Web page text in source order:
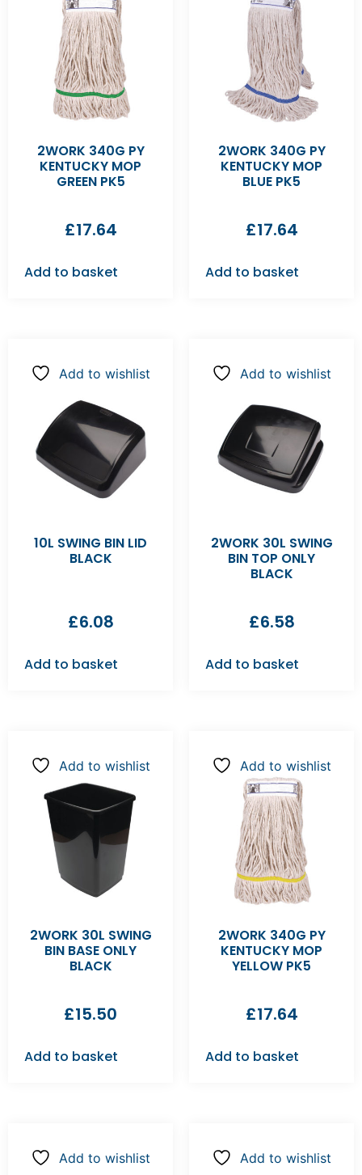
2WORK 340G PY
KENTUCKY MOP
GREEN PK5
£17.64
Add to basket
2WORK 340G PY
KENTUCKY MOP
BLUE PK5
£17.64
Add to basket
Add to wishlist
10L SWING BIN LID
BLACK
£6.08
Add to basket
Add to wishlist
2WORK 30L SWING
BIN TOP ONLY
BLACK
£6.58
Add to basket
Add to wishlist
2WORK 30L SWING
BIN BASE ONLY
BLACK
£15.50
Add to basket
Add to wishlist
2WORK 340G PY
KENTUCKY MOP
YELLOW PK5
£17.64
Add to basket
Add to wishlist Add to wishlist